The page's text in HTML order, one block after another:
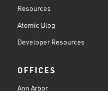
Resources
Atomic Blog
Developer Resources
OFFICES
Ann Arbor